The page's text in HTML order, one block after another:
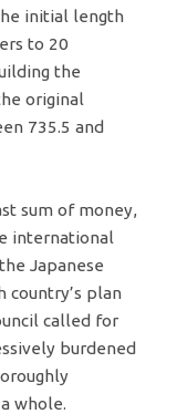
initial length
to 20
the
original
735.5 and
sum of money,
international
Japanese
country’s plan
called for
burdened
whole.